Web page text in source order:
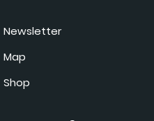
Newsletter
Map
Shop